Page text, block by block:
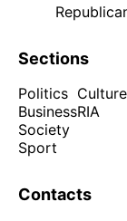
Sections
Politics
Business
Society
Sport
Culture
RIA
Contacts